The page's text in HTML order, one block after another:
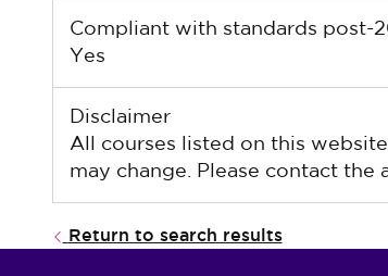
Compliant with standards post-
Yes
Disclaimer
All courses listed on this
may change. Please contact
Return to search results